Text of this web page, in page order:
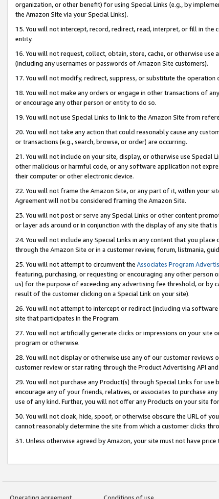
organization, or other benefit) for using Special Links (e.g., by
the Amazon Site via your Special Links).
15. You will not intercept, record, redirect, read, interpret, or fill in
entity.
16. You will not request, collect, obtain, store, cache, or otherwise
(including any usernames or passwords of Amazon Site customers).
17. You will not modify, redirect, suppress, or substitute the
18. You will not make any orders or engage in other transactions of
or encourage any other person or entity to do so.
19. You will not use Special Links to link to the Amazon Site from
20. You will not take any action that could reasonably cause any
or transactions (e.g., search, browse, or order) are occurring.
21. You will not include on your site, display, or otherwise use Special
other malicious or harmful code, or any software application not
their computer or other electronic device.
22. You will not frame the Amazon Site, or any part of it, within your
Agreement will not be considered framing the Amazon Site.
23. You will not post or serve any Special Links or other content
or layer ads around or in conjunction with the display of any site that
24. You will not include any Special Links in any content that you
through the Amazon Site or in a customer review, forum, listmania,
25. You will not attempt to circumvent the Associates Program
featuring, purchasing, or requesting or encouraging any other
us) for the purpose of exceeding any advertising fee threshold, or by
result of the customer clicking on a Special Link on your site).
26. You will not attempt to intercept or redirect (including via
site that participates in the Program.
27. You will not artificially generate clicks or impressions on your site
program or otherwise.
28. You will not display or otherwise use any of our customer
customer review or star rating through the Product Advertising API
29. You will not purchase any Product(s) through Special Links for
encourage any of your friends, relatives, or associates to purchase
use of any kind. Further, you will not offer any Products on your site
30. You will not cloak, hide, spoof, or otherwise obscure the URL of
cannot reasonably determine the site from which a customer clicks
31. Unless otherwise agreed by Amazon, your site must not have